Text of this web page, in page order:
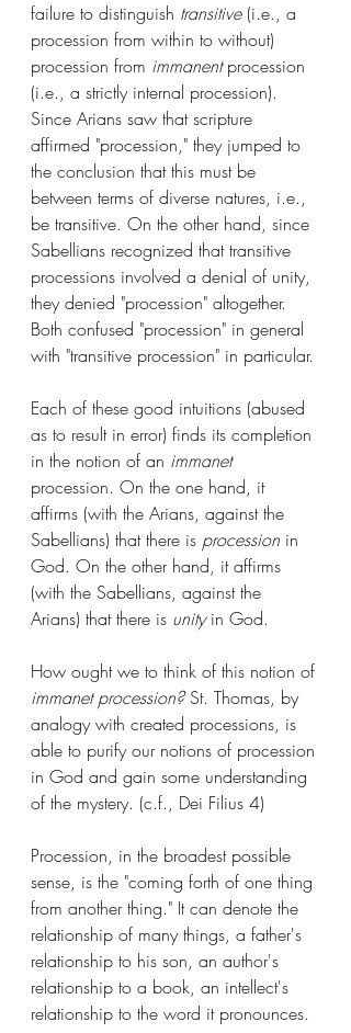
failure to distinguish transitive (i.e., a
procession from within to without)
procession from immanent procession
(i.e., a strictly internal procession).
Since Arians saw that scripture
affirmed "procession," they jumped to
the conclusion that this must be
between terms of diverse natures, i.e.,
be transitive. On the other hand, since
Sabellians recognized that transitive
processions involved a denial of unity,
they denied "procession" altogether.
Both confused "procession" in general
with "transitive procession" in particular.
Each of these good intuitions (abused
as to result in error) finds its completion
in the notion of an immanet
procession. On the one hand, it
affirms (with the Arians, against the
Sabellians) that there is procession in
God. On the other hand, it affirms
(with the Sabellians, against the
Arians) that there is unity in God.
How ought we to think of this notion of
immanet procession? St. Thomas, by
analogy with created processions, is
able to purify our notions of procession
in God and gain some understanding
of the mystery. (c.f., Dei Filius 4)
Procession, in the broadest possible
sense, is the "coming forth of one thing
from another thing." It can denote the
relationship of many things, a father's
relationship to his son, an author's
relationship to a book, an intellect's
relationship to the word it pronounces.